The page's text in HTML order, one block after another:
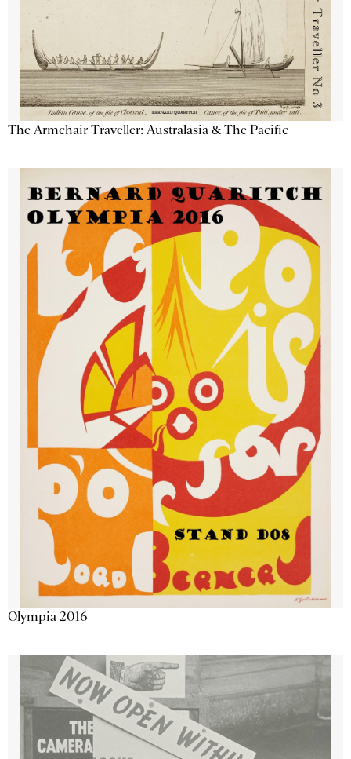
The Armchair Traveller: Australasia & The Pacific
Olympia 2016